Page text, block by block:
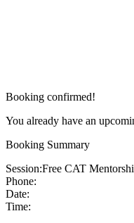
Booking confirmed!
You already have an
Booking Summary
Session:Free CAT
Phone:
Date:
Time: